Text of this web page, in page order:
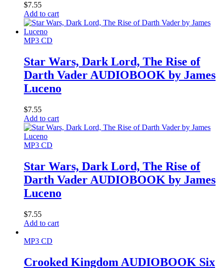
$7.55
Add to cart
MP3 CD
Star Wars, Dark Lord, The Rise of
Darth Vader AUDIOBOOK by James
Luceno
$7.55
Add to cart
MP3 CD
Star Wars, Dark Lord, The Rise of
Darth Vader AUDIOBOOK by James
Luceno
$7.55
Add to cart
MP3 CD
Crooked Kingdom AUDIOBOOK Six